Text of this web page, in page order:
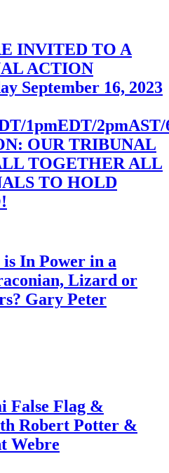
INVITED TO A
ACTION
September 16, 2023
1pmEDT/
OUR TRIBUNAL
TOGETHER ALL
TO HOLD
In Power in a
Lizard or
Gary Peter
False Flag &
Robert Potter &
Webre